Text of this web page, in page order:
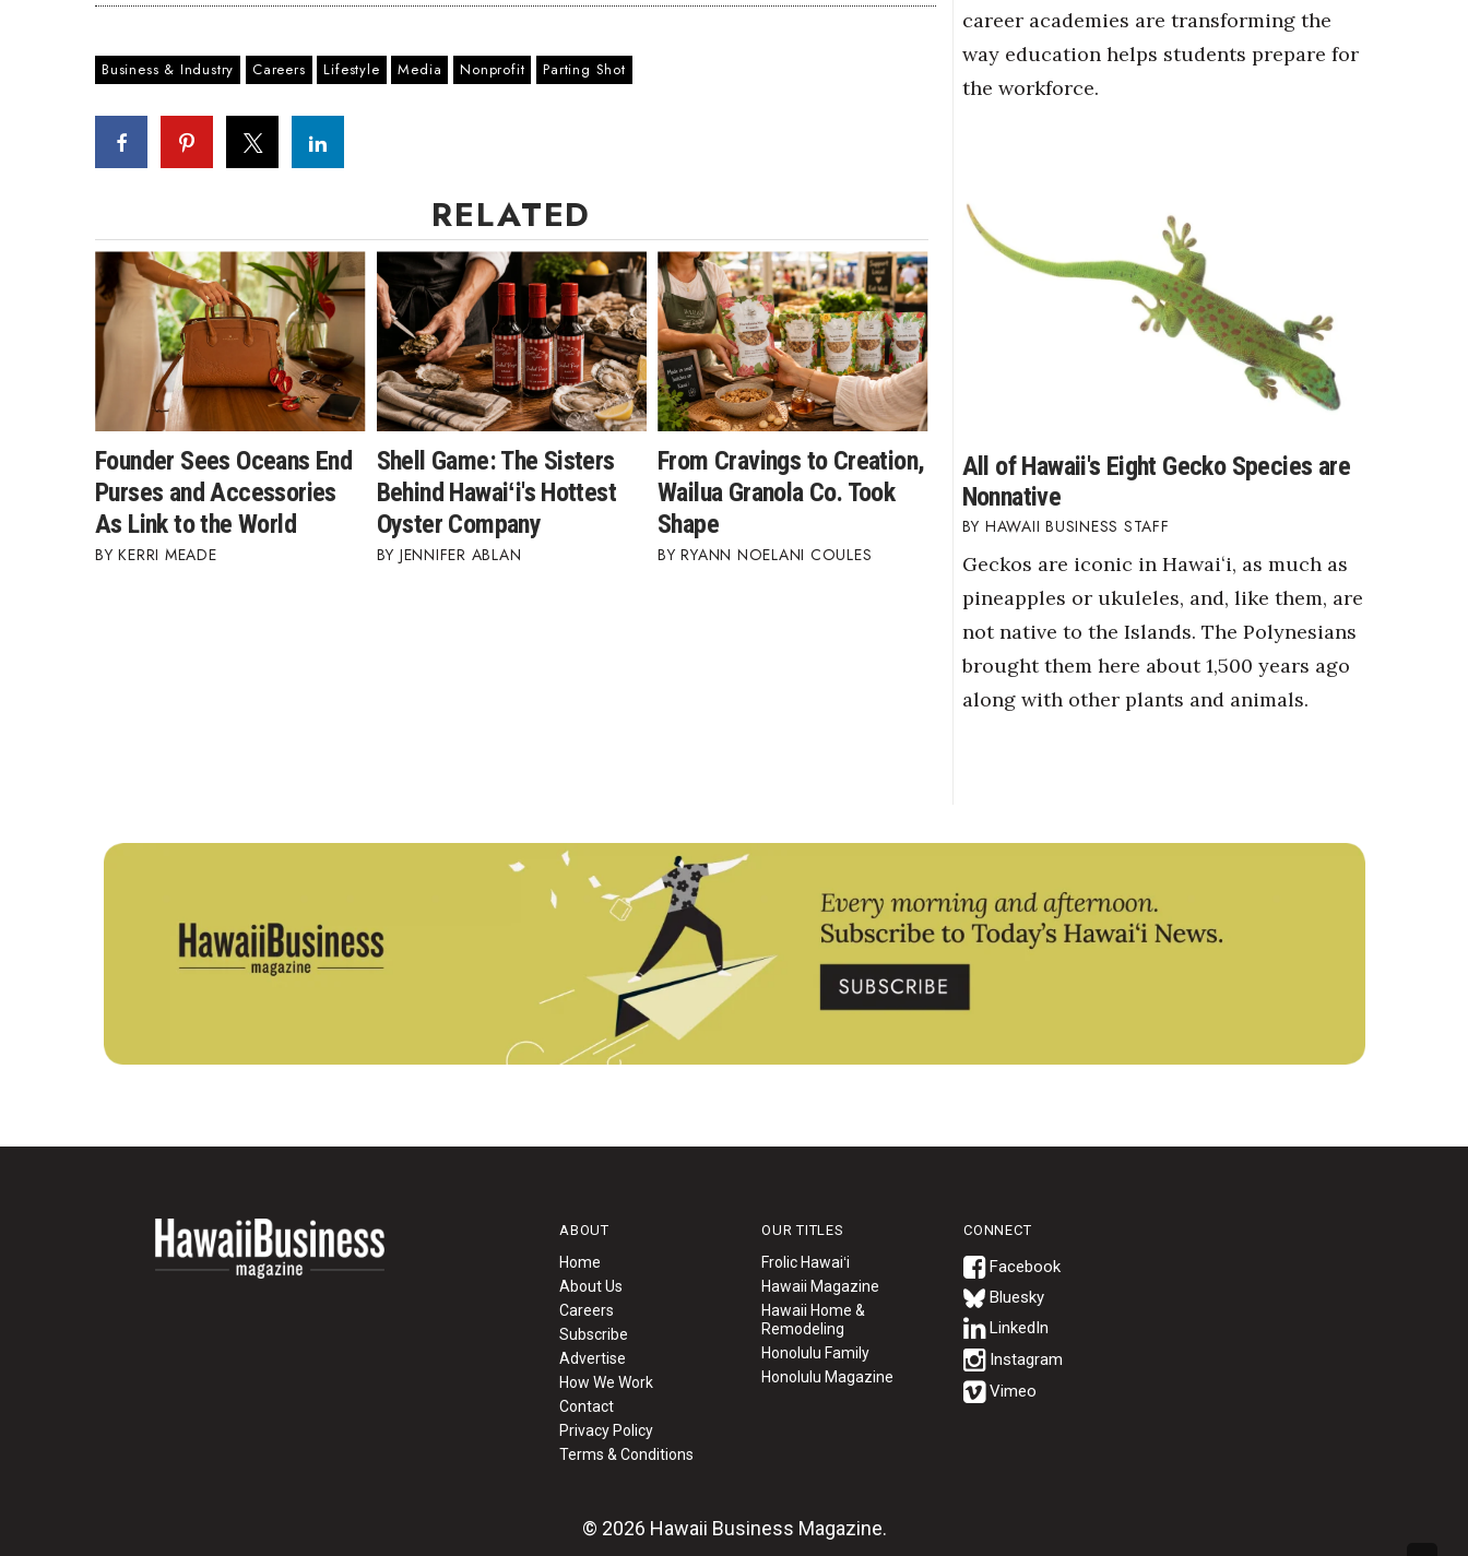
Top 250 Celebration 2026
Wahine Forum 2026
CEO of the Year
Berkeley Institute for Human Connection
Lists & Awards
Movers Makers
Awards Store
Connect With Us
Advertise with us
Daily Newsletter Signup
Where’s I.C.E.?
Business & Industry Careers Lifestyle Media Nonprofit Parting Shot
RELATED
Founder Sees Oceans End
Purses and Accessories
As Link to the World
KERRI MEADE
Shell Game: The Sisters
Behind Hawaiʻi's Hottest
Oyster Company
JENNIFER ABLAN
From Cravings to Creation,
Wailua Granola Co. Took
Shape
RYANN NOELANI COULES
career academies are transforming the
way education helps students prepare for
the workforce.
All of Hawaii's Eight Gecko Species are
Nonnative
HAWAII BUSINESS STAFF
Geckos are iconic in Hawaiʻi, as much as
pineapples or ukuleles, and, like them, are
not native to the Islands. The Polynesians
brought them here about 1,500 years ago
along with other plants and animals.
ABOUT
Home
About Us
Careers
Subscribe
Advertise
How We Work
Contact
Privacy Policy
Terms & Conditions
OUR TITLES
Frolic Hawaiʻi
Hawaii Magazine
Hawaii Home &
Remodeling
Honolulu Family
Honolulu Magazine
CONNECT
Bluesky
© 2026 Hawaii Business Magazine.